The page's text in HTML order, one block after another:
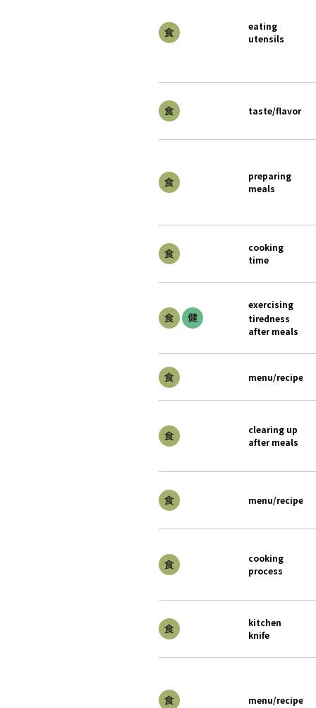
eating
utensils
taste/flavor
preparing
meals
cooking
time
exercising
tiredness
after meals
menu/recipe
clearing up
after meals
menu/recipe
cooking
process
kitchen
knife
menu/recipe